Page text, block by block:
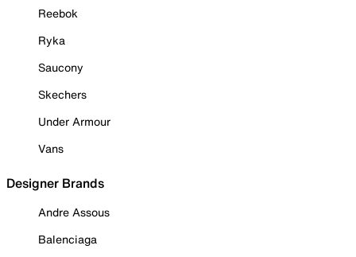
Reebok
Ryka
Saucony
Skechers
Under Armour
Vans
Designer Brands
Andre Assous
Balenciaga